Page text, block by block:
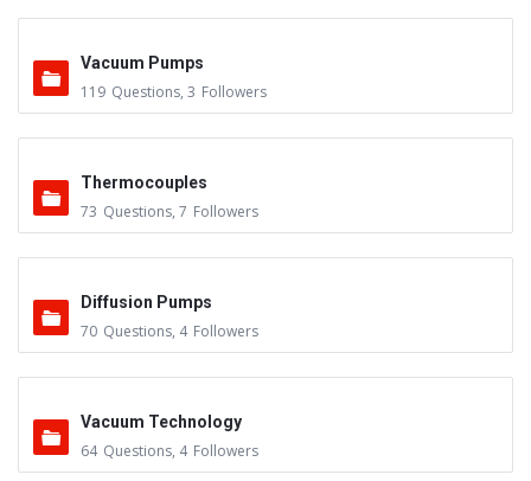
Vacuum Pumps
119 Questions, 3 Followers
Thermocouples
73 Questions, 7 Followers
Diffusion Pumps
70 Questions, 4 Followers
Vacuum Technology
64 Questions, 4 Followers